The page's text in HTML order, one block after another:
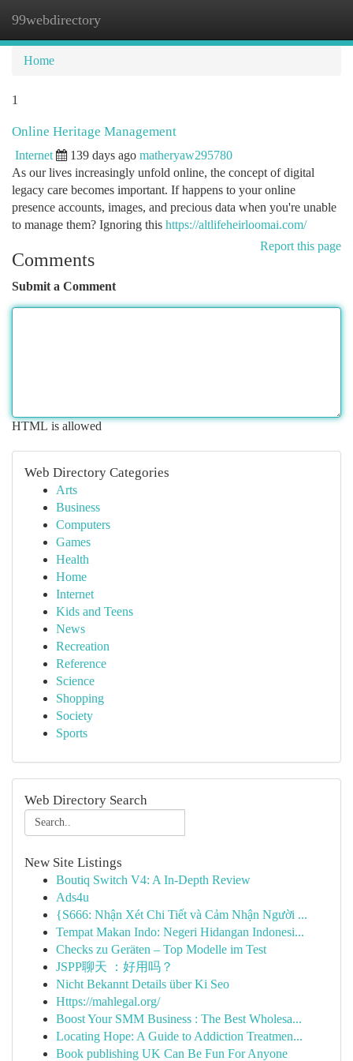
99webdirectory
Home
1
Online Heritage Management
Internet 139 days ago matheryaw295780
As our lives increasingly unfold online, the concept of digital
legacy care becomes important. If happens to your online
presence accounts, images, and precious data when you're unable
to manage them? Ignoring this https://altlifeheirloomai.com/
Report this page
Comments
Submit a Comment
HTML is allowed
Web Directory Categories
Arts
Business
Computers
Games
Health
Home
Internet
Kids and Teens
News
Recreation
Reference
Science
Shopping
Society
Sports
Web Directory Search
New Site Listings
Boutiq Switch V4: A In-Depth Review
Ads4u
{S666: Nhận Xét Chi Tiết và Cảm Nhận Người ...
Tempat Makan Indo: Negeri Hidangan Indonesi...
Checks zu Geräten – Top Modelle im Test
JSPP聊天 ：好用吗？
Nicht Bekannt Details über Ki Seo
Https://mahlegal.org/
Boost Your SMM Business : The Best Wholesa...
Locating Hope: A Guide to Addiction Treatmen...
Book publishing UK Can Be Fun For Anyone